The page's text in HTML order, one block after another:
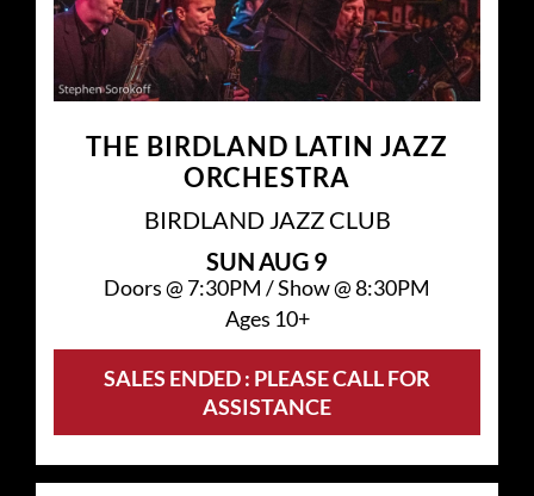
THE BIRDLAND LATIN JAZZ
ORCHESTRA
BIRDLAND JAZZ CLUB
SUN AUG 9
Doors @ 7:30PM /Show @8:30PM
Ages 10+
SALES ENDED : PLEASE CALL FOR
ASSISTANCE